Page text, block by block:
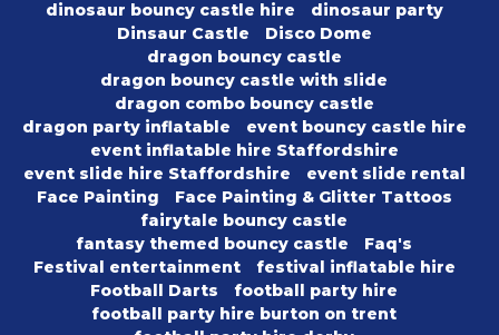
dinosaur bouncy castle hire
dinosaur party
Dinsaur Castle
Disco Dome
dragon bouncy castle
dragon bouncy castle with slide
dragon combo bouncy castle
dragon party inflatable
event bouncy castle hire
event inflatable hire Staffordshire
event slide hire Staffordshire
event slide rental
Face Painting
Face Painting & Glitter Tattoos
fairytale bouncy castle
fantasy themed bouncy castle
Faq's
Festival entertainment
festival inflatable hire
Football Darts
football party hire
football party hire burton on trent